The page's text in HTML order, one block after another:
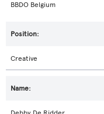
BBDO Belgium
Creative